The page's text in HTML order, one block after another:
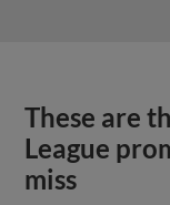
These are
League
miss